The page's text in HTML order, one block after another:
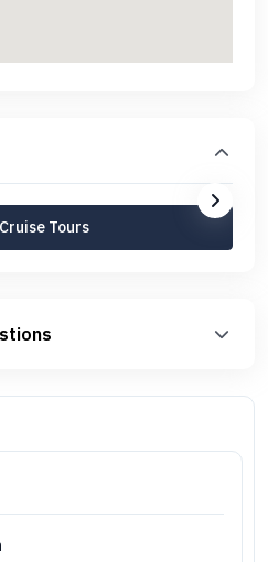
Tours